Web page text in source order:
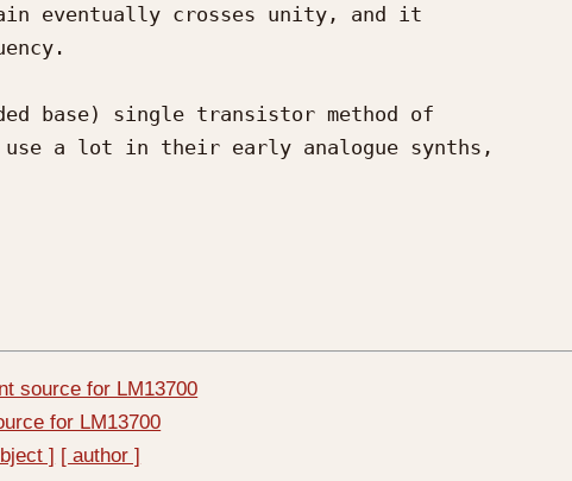
eventually crosses unity, and it
base) single transistor method of
use a lot in their early analogue synths,
source for LM13700
for LM13700
] [ author ]